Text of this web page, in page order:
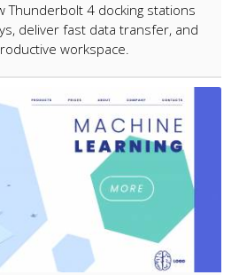
Thunderbolt 4 docking stations
deliver fast data transfer, and
workspace.